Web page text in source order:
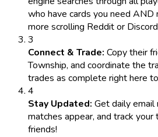
who have cards you need AND
more scrolling Reddit or
3
Connect & Trade: Copy their
Township, and coordinate the
trades as complete right here
4
Stay Updated: Get daily
matches appear, and track
friends!